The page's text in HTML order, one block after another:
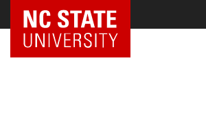
NC State Home